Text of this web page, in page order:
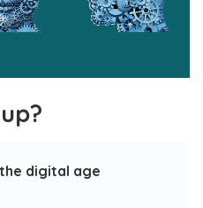
digital age